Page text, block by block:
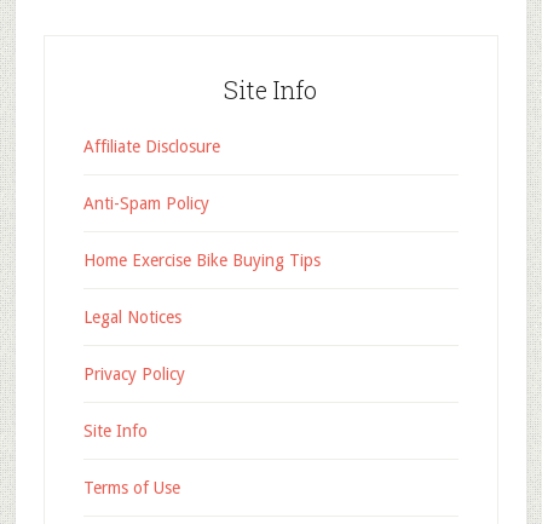
Site Info
Affiliate Disclosure
Anti-Spam Policy
Home Exercise Bike Buying Tips
Legal Notices
Privacy Policy
Site Info
Terms of Use